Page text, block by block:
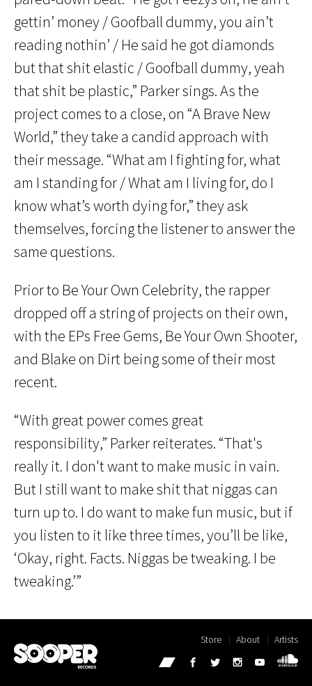
gettin’ money / Goofball dummy, you ain’t
reading nothin’ / He said he got diamonds
but that shit elastic / Goofball dummy, yeah
that shit be plastic,” Parker sings. As the
project comes to a close, on “A Brave New
World,” they take a candid approach with
their message. “What am I fighting for, what
am I standing for / What am I living for, do I
know what’s worth dying for,” they ask
themselves, forcing the listener to answer the
same questions.
Prior to Be Your Own Celebrity, the rapper
dropped off a string of projects on their own,
with the EPs Free Gems, Be Your Own Shooter,
and Blake on Dirt being some of their most
recent.
“With great power comes great
responsibility,” Parker reiterates. “That's
really it. I don't want to make music in vain.
But I still want to make shit that niggas can
turn up to. I do want to make fun music, but if
you listen to it like three times, you’ll be like,
‘Okay, right. Facts. Niggas be tweaking. I be
tweaking.’”
Store About Artists